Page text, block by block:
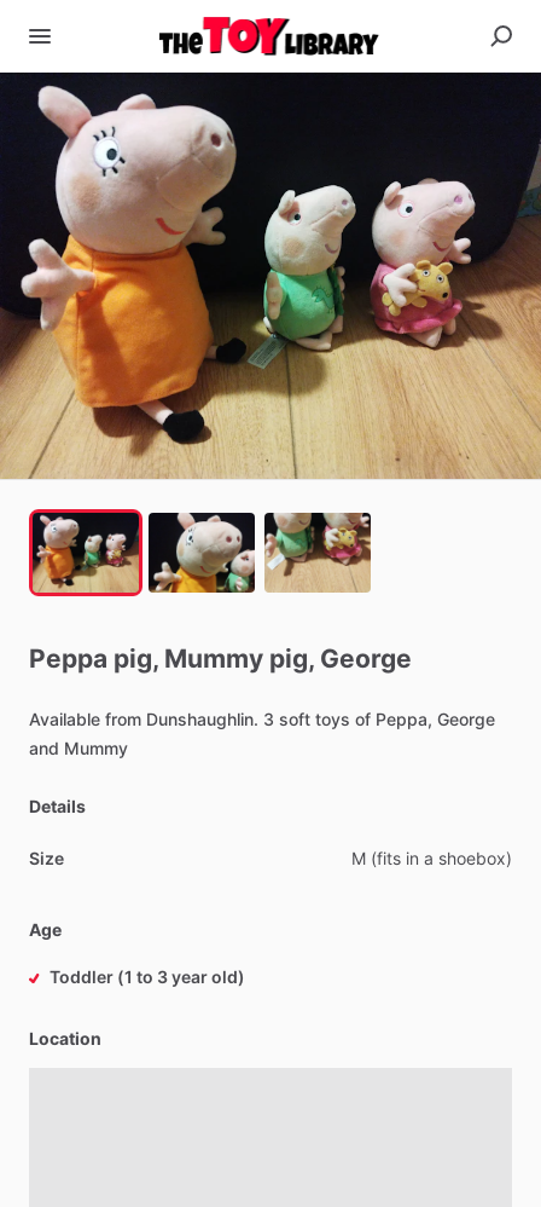
Peppa pig, Mummy pig, George
Available from Dunshaughlin. 3 soft toys of Peppa, George
and Mummy
Details
Size M (fits in a shoebox)
Age
Toddler (1 to 3 year old)
Location